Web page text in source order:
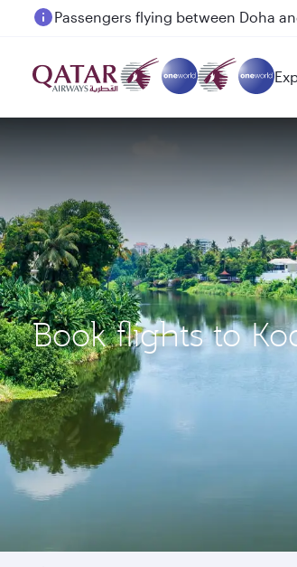
Passengers flying between Doha
Book flights to